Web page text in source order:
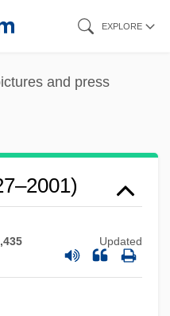
EXPLORE
and press
Updated